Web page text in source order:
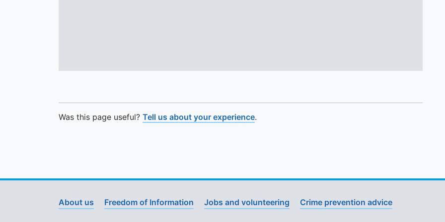
Was this page useful? Tell us about your experience.
About us Freedom of Information Jobs and volunteering Crime prevention advice